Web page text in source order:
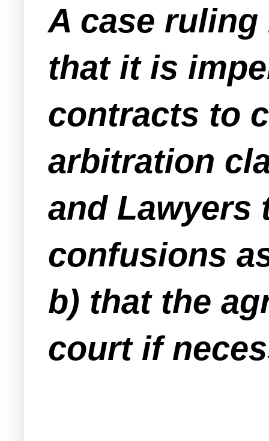
A case
that it is
contracts to
arbitration
and Lawyers
confusions
b) that the
court if